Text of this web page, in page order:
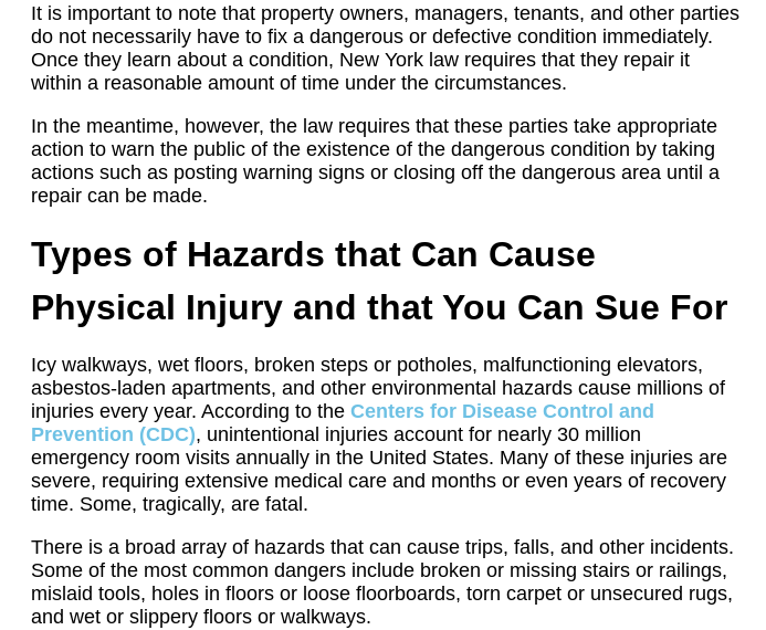
It is important to note that property owners, managers, tenants, and other parties
do not necessarily have to fix a dangerous or defective condition immediately.
Once they learn about a condition, New York law requires that they repair it
within a reasonable amount of time under the circumstances.
In the meantime, however, the law requires that these parties take appropriate
action to warn the public of the existence of the dangerous condition by taking
actions such as posting warning signs or closing off the dangerous area until a
repair can be made.
Types of Hazards that Can Cause
Physical Injury and that You Can Sue For
Icy walkways, wet floors, broken steps or potholes, malfunctioning elevators,
asbestos-laden apartments, and other environmental hazards cause millions of
injuries every year. According to the Centers for Disease Control and
Prevention (CDC), unintentional injuries account for nearly 30 million
emergency room visits annually in the United States. Many of these injuries are
severe, requiring extensive medical care and months or even years of recovery
time. Some, tragically, are fatal.
There is a broad array of hazards that can cause trips, falls, and other incidents.
Some of the most common dangers include broken or missing stairs or railings,
mislaid tools, holes in floors or loose floorboards, torn carpet or unsecured rugs,
and wet or slippery floors or walkways.